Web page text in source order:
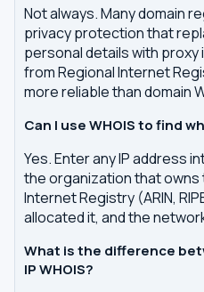
Not always. Many domain
privacy protection that
personal details with proxy
from Regional Internet
more reliable than domain
Can I use WHOIS to find
Yes. Enter any IP address
the organization that owns
Internet Registry (ARIN,
allocated it, and the
What is the difference
IP WHOIS?